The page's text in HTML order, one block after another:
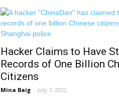
Hacker Claims to Have
Records of One Billion
Citizens
Mina Baig - July 7, 2022